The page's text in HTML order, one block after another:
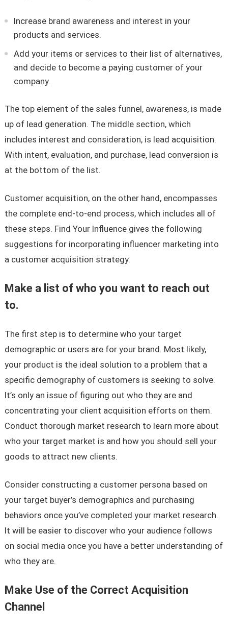
Increase brand awareness and interest in your
products and services.
Add your items or services to their list of alternatives,
and decide to become a paying customer of your
company.
The top element of the sales funnel, awareness, is made
up of lead generation. The middle section, which
includes interest and consideration, is lead acquisition.
With intent, evaluation, and purchase, lead conversion is
at the bottom of the list.
Customer acquisition, on the other hand, encompasses
the complete end-to-end process, which includes all of
these steps. Find Your Influence gives the following
suggestions for incorporating influencer marketing into
a customer acquisition strategy.
Make a list of who you want to reach out
to.
The first step is to determine who your target
demographic or users are for your brand. Most likely,
your product is the ideal solution to a problem that a
specific demography of customers is seeking to solve.
It’s only an issue of figuring out who they are and
concentrating your client acquisition efforts on them.
Conduct thorough market research to learn more about
who your target market is and how you should sell your
goods to attract new clients.
Consider constructing a customer persona based on
your target buyer’s demographics and purchasing
behaviors once you’ve completed your market research.
It will be easier to discover who your audience follows
on social media once you have a better understanding of
who they are.
Make Use of the Correct Acquisition
Channel